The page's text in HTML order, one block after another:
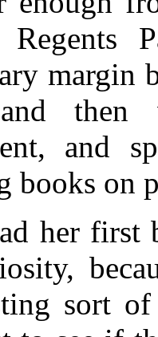
Regents
margin
then
and
books on
her first
sort